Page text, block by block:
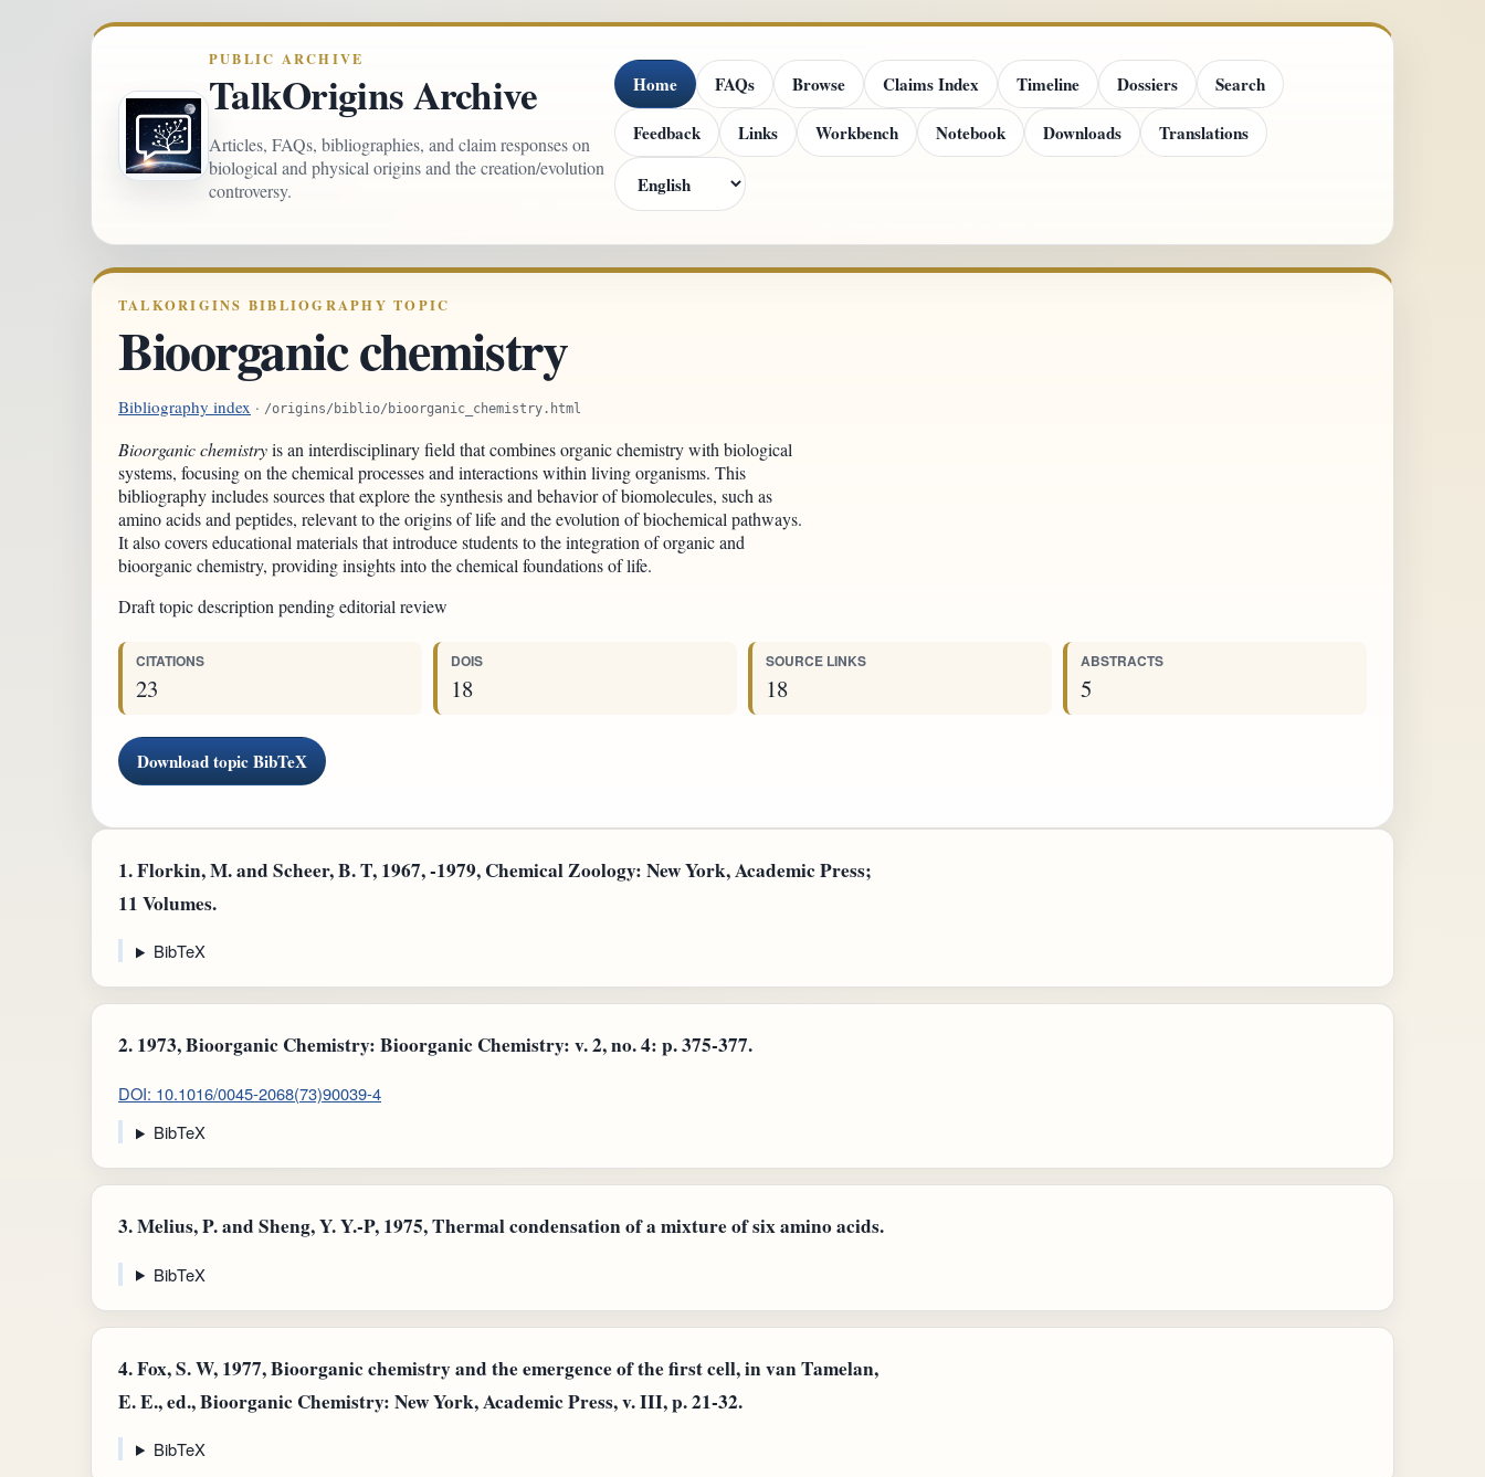
PUBLIC ARCHIVE
TalkOrigins Archive
Articles, FAQs, bibliographies, and claim responses on
biological and physical origins and the creation/evolution
controversy.
Home FAQs Browse Claims Index Timeline Dossiers
Search
Feedback
Links Workbench Notebook Downloads Translations
TALKORIGINS BIBLIOGRAPHY TOPIC
Bioorganic chemistry
Bibliography index · /origins/biblio/bioorganic_chemistry.html
Bioorganic chemistryis an interdisciplinary field that combines organic chemistry with biological
systems, focusing on the chemical processes and interactions within living organisms. This
bibliography includes sources that explore the synthesis and behavior of biomolecules, such as
amino acids and peptides, relevant to the origins of life and the evolution of biochemical pathways.
It also covers educational materials that introduce students to the integration of organic and
bioorganic chemistry, providing insights into the chemical foundations of life.
Draft topic description pending editorial review
CITATIONS
23
DOIS
18
SOURCE LINKS
18
ABSTRACTS
5
Download topic BibTeX
1.Florkin, M. and Scheer, B. T, 1967, -1979, Chemical Zoology: New York, Academic Press;
11 Volumes.
BibTeX
2. 1973, Bioorganic Chemistry: Bioorganic Chemistry: v. 2, no. 4: p. 375-377.
DOI: 10.1016/0045-2068(73)90039-4
BibTeX
3.Melius, P. and Sheng, Y. Y.-P, 1975, Thermal condensation of a mixture of six amino acids.
BibTeX
4.Fox, S. W, 1977, Bioorganic chemistry and the emergence of the first cell, in van Tamelan,
E. E., ed., Bioorganic Chemistry: New York, Academic Press, v. III, p. 21-32.
BibTeX